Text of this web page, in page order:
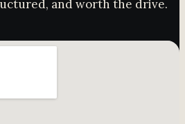
and worth the drive.